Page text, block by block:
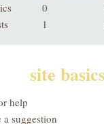
0
1
site
help
a suggestion